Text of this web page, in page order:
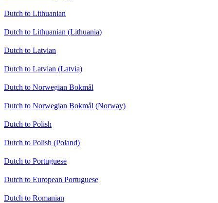
Dutch to Lithuanian
Dutch to Lithuanian (Lithuania)
Dutch to Latvian
Dutch to Latvian (Latvia)
Dutch to Norwegian Bokmål
Dutch to Norwegian Bokmål (Norway)
Dutch to Polish
Dutch to Polish (Poland)
Dutch to Portuguese
Dutch to European Portuguese
Dutch to Romanian